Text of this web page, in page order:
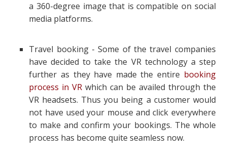
a 360-degree image that is compatible on social
media platforms.
Travel booking - Some of the travel companies
have decided to take the VR technology a step
further as they have made the entire booking
process in VR which can be availed through the
VR headsets. Thus you being a customer would
not have used your mouse and click everywhere
to make and confirm your bookings. The whole
process has become quite seamless now.